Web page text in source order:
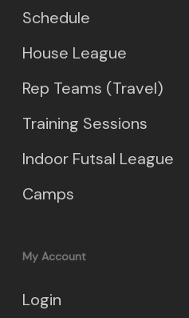
Schedule
House League
Rep Teams (Travel)
Training Sessions
Indoor Futsal League
Camps
My Account
Login